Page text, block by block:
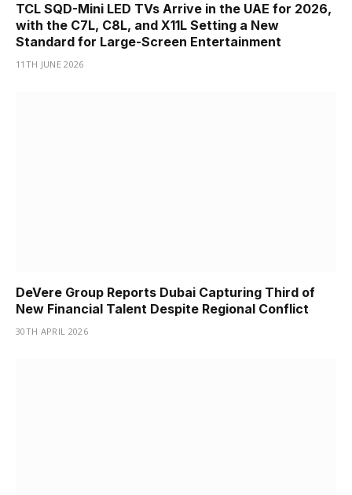
TCL SQD-Mini LED TVs Arrive in the UAE for 2026,
with the C7L, C8L, and X11L Setting a New
Standard for Large-Screen Entertainment
11TH JUNE 2026
DeVere Group Reports Dubai Capturing Third of
New Financial Talent Despite Regional Conflict
30TH APRIL 2026